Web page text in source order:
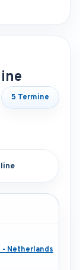
5 Termine
Netherlands